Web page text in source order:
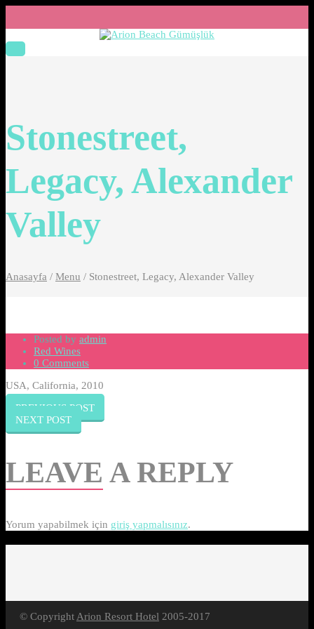
Stonestreet,
Legacy, Alexander
Valley
Anasayfa / Menu / Stonestreet, Legacy, Alexander Valley
Posted by admin
Red Wines
0 Comments
USA, California, 2010
PREVIOUS POST
NEXT POST
LEAVE A REPLY
Yorum yapabilmek için giriş yapmalısınız.
© Copyright Arion Resort Hotel 2005-2017